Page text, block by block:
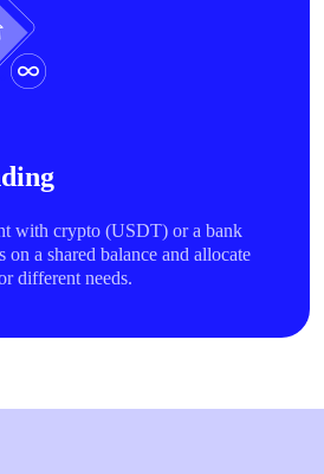
with crypto (USDT) or a bank
on a shared balance and allocate
different needs.